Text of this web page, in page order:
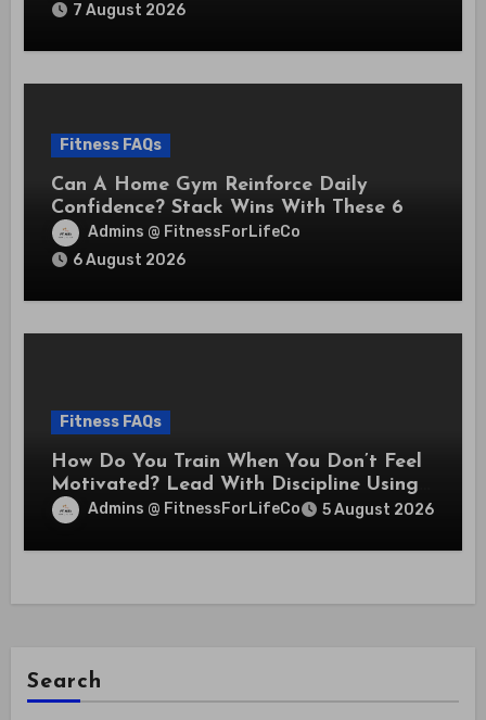
7 August 2026
Fitness FAQs
Can A Home Gym Reinforce Daily
Confidence? Stack Wins With These 6
Self-Trust Practices
Admins @ FitnessForLifeCo
6 August 2026
Fitness FAQs
How Do You Train When You Don’t Feel
Motivated? Lead With Discipline Using
These 5 Mental Cues
Admins @ FitnessForLifeCo 5 August 2026
Search